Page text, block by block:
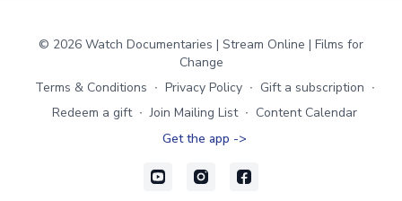
© 2026 Watch Documentaries | Stream Online | Films for
Change
Terms & Conditions ∙ Privacy Policy ∙ Gift a subscription ∙
Redeem a gift ∙ Join Mailing List ∙ Content Calendar
Get the app ->